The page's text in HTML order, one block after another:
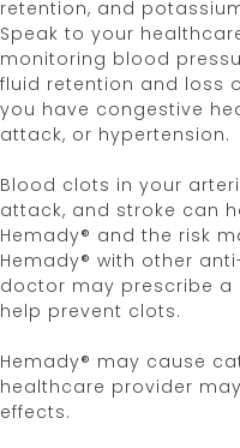
while taking Hemady®
stopping Hemady®.
provider if you are
become pregnant.
while taking Hemady®
last dose.
These are not all the
Hemady®. Call your
medical advice about
side effects to the FDA
332-1088). You also
Pharmaceuticals, LLC at
Please see Full
Hemady®.
retention, and
Speak to your
monitoring blood
fluid retention and loss
you have congestive
attack, or hypertension.
Blood clots in your
attack, and stroke can
Hemady® and the risk
Hemady® with other
doctor may prescribe
help prevent clots.
Hemady® may cause
healthcare provider
effects.